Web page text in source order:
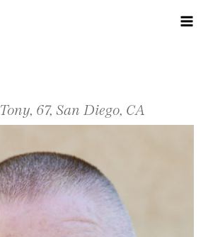
Tony, 67, San Diego, CA